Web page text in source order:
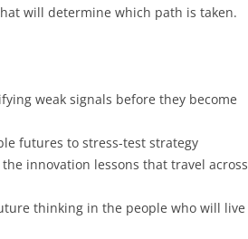
will determine which path is taken.
weak signals before they become
futures to stress-test strategy
innovation lessons that travel across
thinking in the people who will live